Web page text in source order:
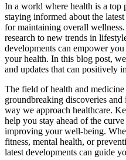
In a world where health is a
staying informed about the
for maintaining overall
research to new trends in
developments can empower
your health. In this blog post,
and updates that can positively
The field of health and
groundbreaking discoveries
way we approach healthcare.
help you stay ahead of the
improving your well-being.
fitness, mental health, or
latest developments can guide